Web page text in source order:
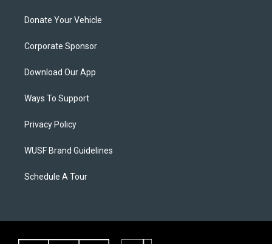
Donate Your Vehicle
Corporate Sponsor
Download Our App
Ways To Support
Privacy Policy
WUSF Brand Guidelines
Schedule A Tour